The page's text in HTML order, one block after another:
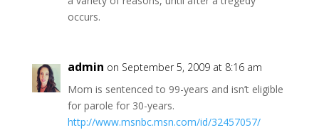
occurs.
admin on September 5, 2009 at 8:16 am
Mom is sentenced to 99-years and isn’t eligible
for parole for 30-years.
http://www.msnbc.msn.com/id/32457057/